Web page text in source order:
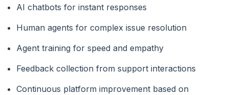
AI chatbots for instant responses
Human agents for complex issue resolution
Agent training for speed and empathy
Feedback collection from support interactions
Continuous platform improvement based on